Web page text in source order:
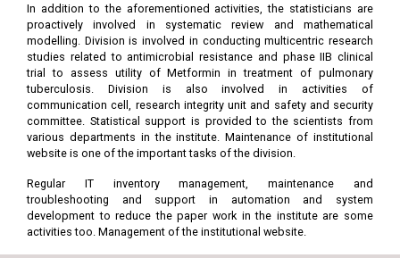
In addition to the aforementioned activities, the statisticians are
proactively involved in systematic review and mathematical
modelling. Division is involved in conducting multicentric research
studies related to antimicrobial resistance and phase IIB clinical
trial to assess utility of Metformin in treatment of pulmonary
tuberculosis. Division is also involved in activities of
communication cell, research integrity unit and safety and security
committee. Statistical support is provided to the scientists from
various departments in the institute. Maintenance of institutional
website is one of the important tasks of the division.
Regular IT inventory management, maintenance and
troubleshooting and support in automation and system
development to reduce the paper work in the institute are some
activities too. Management of the institutional website.